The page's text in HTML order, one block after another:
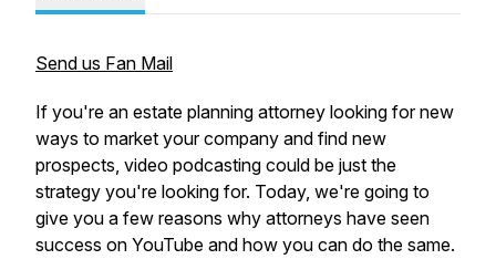
Send us Fan Mail
If ​you're ​an ​estate ​planning ​attorney ​looking ​for ​new ​
ways ​to ​market ​your ​company ​and ​find ​new ​
prospects, ​video ​podcasting ​could ​be ​just ​the ​
strategy ​you're ​looking ​for. ​Today, ​we're ​going ​to ​
give ​you ​a ​few ​reasons ​why ​attorneys ​have ​seen ​
success ​on ​YouTube ​and ​how ​you ​can ​do ​the ​same.